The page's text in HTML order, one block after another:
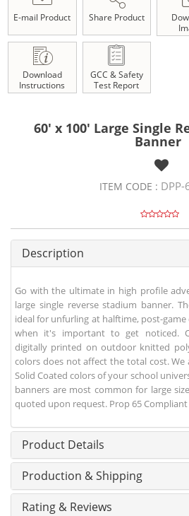
E-mail Product Share Product
Download
Instructions
GCC & Safety
Test Report
60' x 100' Large Single
Banner
ITEM CODE :
Description
Go with the ultimate in high profile
large single reverse stadium banner.
ideal for unfurling at halftime, post-
when it's important to get noticed.
digitally printed on outdoor knitted
colors does not affect the total cost.
Solid Coated colors of your school
banners are most common for large
quoted upon request. Prop 65 Compliant
Product Details
Production & Shipping
Rating & Reviews